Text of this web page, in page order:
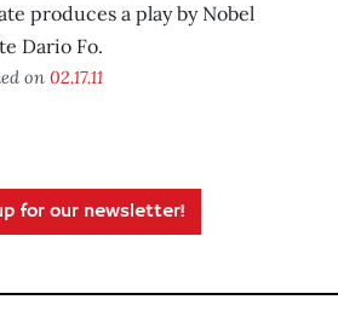
produces a play by Nobel
Dario Fo.
on 02.17.11
for our newsletter!